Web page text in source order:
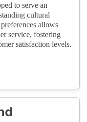
to serve an
cultural
allows
service, fostering
satisfaction levels.